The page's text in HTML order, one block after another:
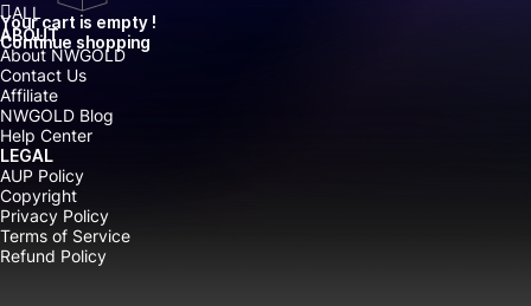
Your cart is empty !
Continue shopping
ALL
ABOUT
About NWGOLD
Contact Us
Affiliate
NWGOLD Blog
Help Center
LEGAL
AUP Policy
Copyright
Privacy Policy
Terms of Service
Refund Policy